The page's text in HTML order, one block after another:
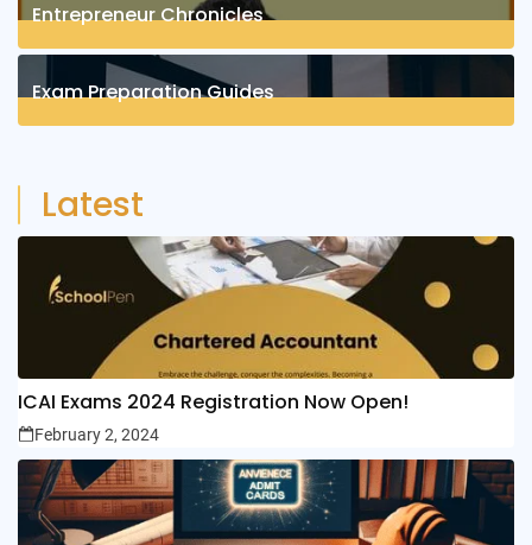
Entrepreneur Chronicles
4Posts
Exam Preparation Guides
Latest
ICAI Exams 2024 Registration Now Open!
February 2, 2024